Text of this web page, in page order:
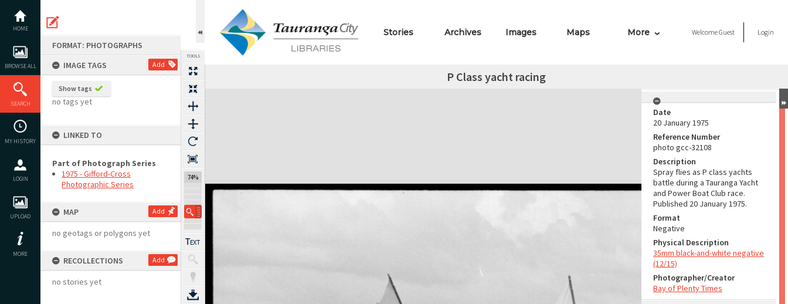
content
HOME
BROWSE ALL
SEARCH
MY HISTORY
LOGIN
UPLOAD
MORE
FORMAT: PHOTOGRAPHS
IMAGE TAGS
Add
Show tags
no tags yet
LINKED TO
Part of Photograph Series
1975 - Gifford-Cross
Photographic Series
MAP Add
no geotags or polygons yet
RECOLLECTIONS Add
no stories yet
TOOLS
74%
Stories Archives Images Maps More WelcomeGuest Login
P Class yacht racing
Expand/collapse
Date
20 January 1975
Reference Number
photo gcc-32108
Description
Spray flies as P class yachts
battle during a Tauranga Yacht
and Power Boat Club race.
Published 20 January 1975.
Format
Negative
Physical Description
35mm black-and-white negative
(12/15)
Photographer/Creator
Bay of Plenty Times